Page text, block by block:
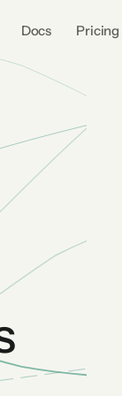
Docs Pricing